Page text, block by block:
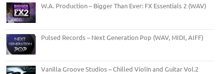
W.A. Production – Bigger Than Ever: FX Essentials 2 (WAV)
Pulsed Records – Next Generation Pop (WAV, MIDI, AIFF)
Vanilla Groove Studios – Chilled Violin and Guitar Vol.2